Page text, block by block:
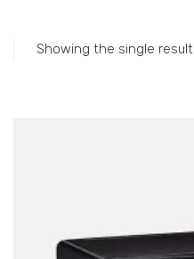
Gas Stations
Showing the single result